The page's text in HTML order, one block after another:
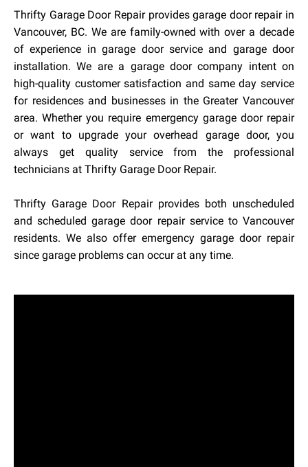
Thrifty Garage Door Repair provides garage door repair in
Vancouver, BC. We are family-owned with over a decade
of experience in garage door service and garage door
installation. We are a garage door company intent on
high-quality customer satisfaction and same day service
for residences and businesses in the Greater Vancouver
area. Whether you require emergency garage door repair
or want to upgrade your overhead garage door, you
always get quality service from the professional
technicians at Thrifty Garage Door Repair.
Thrifty Garage Door Repair provides both unscheduled
and scheduled garage door repair service to Vancouver
residents. We also offer emergency garage door repair
since garage problems can occur at any time.